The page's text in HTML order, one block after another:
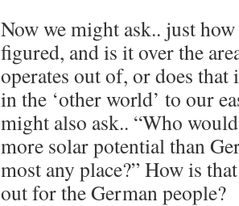
Now we might ask.. just
figured, and is it over the
operates out of, or does that
in the ‘other world’ to our
might also ask.. “Who
more solar potential than
most any place?” How is
out for the German people?